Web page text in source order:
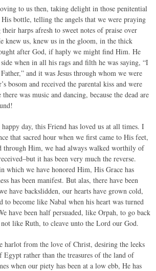
to us then, taking delight in those penitential
bottle, telling the angels that we were praying
harps afresh to sweet notes of praise over
knew us, knew us in the gloom, in the thick
after God, if haply we might find Him. He
when in all his rags and filth he was saying, “I
and it was Jesus through whom we were
bosom and received the parental kiss and were
was music and dancing, because the dead are
day, this Friend has loved us at all times. I
that sacred hour when we first came to His feet,
through Him, we had always walked worthily of
it has been very much the reverse.
which we have honored Him, His Grace has
has been manifest. But alas, there have been
have backslidden, our hearts have grown cold,
to become like Nabal when his heart was turned
have been half persuaded, like Orpah, to go back
like Ruth, to cleave unto the Lord our God.
harlot from the love of Christ, desiring the leeks
Egypt rather than the treasures of the land of
when our piety has been at a low ebb, He has